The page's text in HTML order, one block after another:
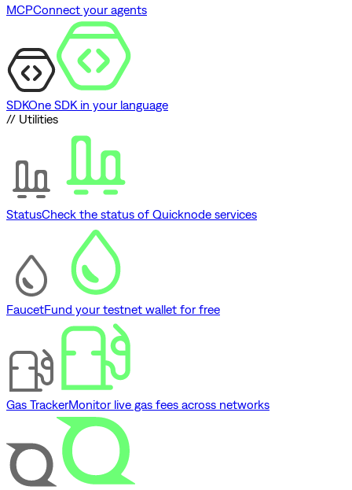
MCPConnect your agents
SDKOne SDK in your language
// Utilities
StatusCheck the status of Quicknode services
FaucetFund your testnet wallet for free
Gas TrackerMonitor live gas fees across networks